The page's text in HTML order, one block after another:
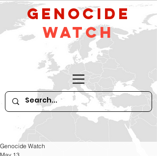
GeNocide
Watch
Genocide Watch